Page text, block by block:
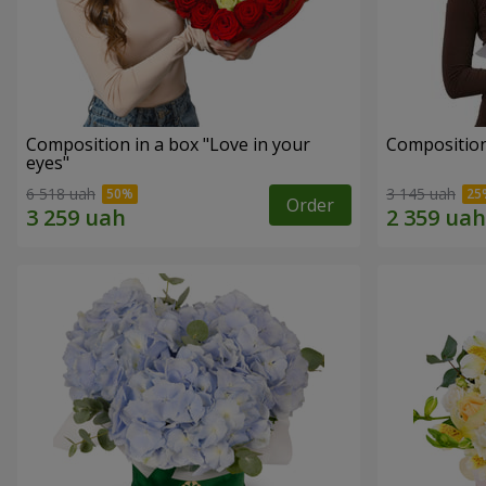
Composition in a box "Love in your
eyes"
6 518 uah Order 3 145 uah